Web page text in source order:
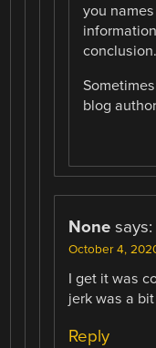
you
conclusion.
blog
None says:
October 4,
I get it was
jerk was a
Reply